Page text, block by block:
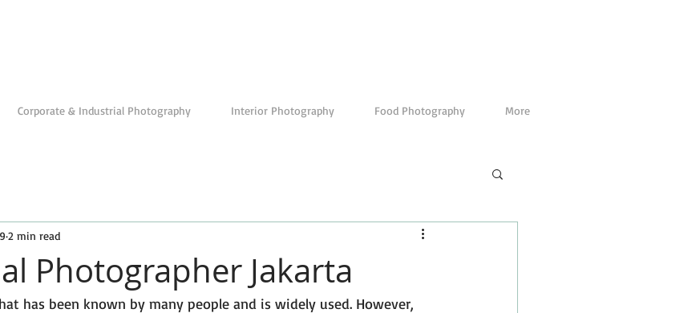
Corporate & Industrial Photography Interior Photography Food Photography More
Photographer Jakarta
2 min read
has been known by many people and is widely used. However,